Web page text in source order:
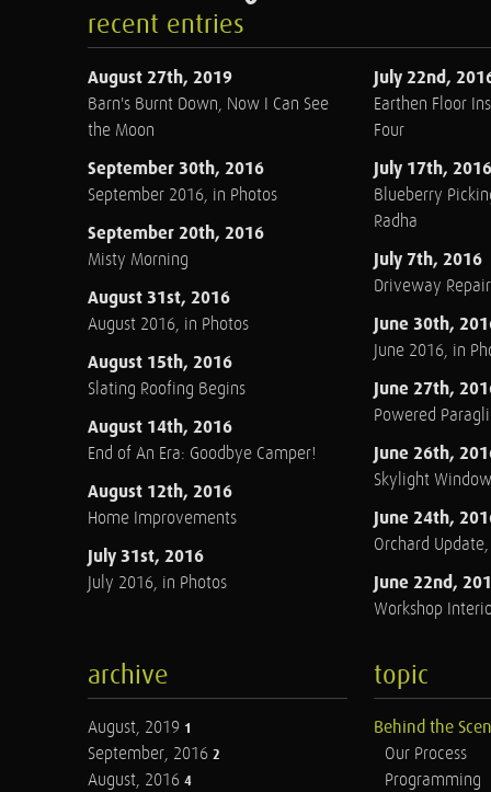
recent entries
August 27th, 2019
Barn's Burnt Down, Now I Can See
the Moon
September 30th, 2016
September 2016, in Photos
September 20th, 2016
Misty Morning
August 31st, 2016
August 2016, in Photos
August 15th, 2016
Slating Roofing Begins
August 14th, 2016
End of An Era: Goodbye Camper!
August 12th, 2016
Home Improvements
July 31st, 2016
July 2016, in Photos
July 22nd,
Earthen Floor
Four
July 17th, 2016
Blueberry
Radha
July 7th, 2016
Driveway Repair
June 30th,
June 2016, in
June 27th,
Powered
June 26th,
Skylight
June 24th,
Orchard
June 22nd,
Workshop
archive
August, 2019 1
September, 2016 2
August, 2016 4
topic
Behind the
Our Process
Programming